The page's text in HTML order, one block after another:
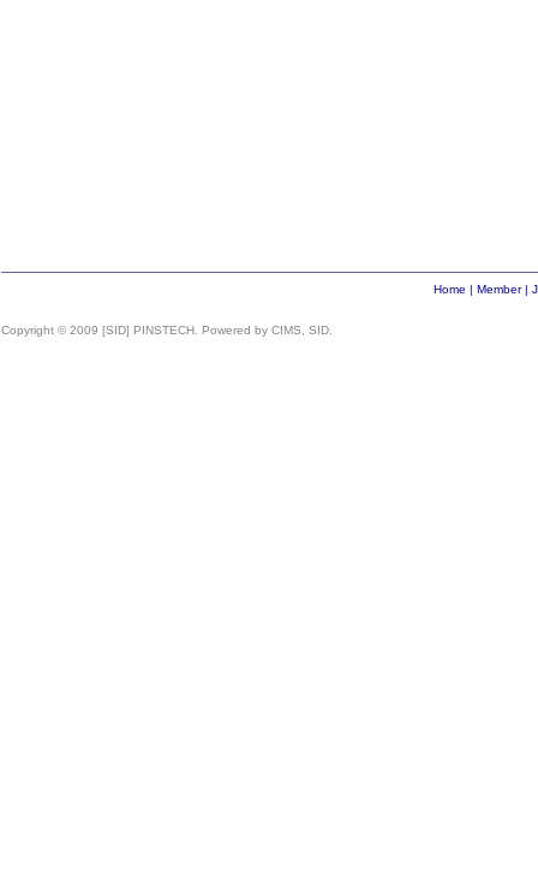
Home | Member|
Copyright © 2009 [SID] PINSTECH. Powered by CIMS, SID.